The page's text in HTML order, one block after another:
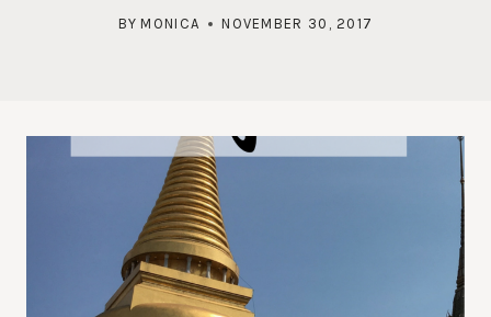
BY MONICA NOVEMBER 30, 2017